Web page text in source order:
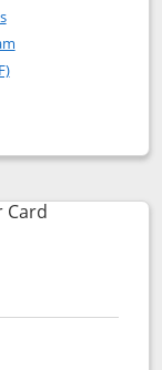
Reserve
Opens in a new window
Opens in a new
dialog
CardLinks to